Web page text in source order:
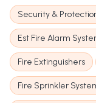
Security &
Est Fire Alarm
Fire Extinguishers
Fire Sprinkler